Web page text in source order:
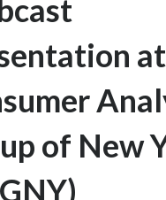
Austria
Belgium
at
of New